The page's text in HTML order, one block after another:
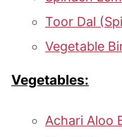
Toor Dal
Vegetable
Vegetables:
Achari Aloo